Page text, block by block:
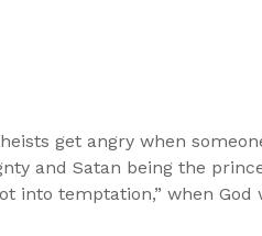
get angry when
and Satan being the
into temptation,” when